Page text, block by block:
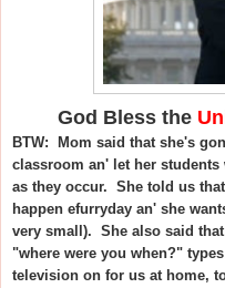
God Bless the
BTW: Mom said that she's
classroom an' let her
as they occur. She told us
happen efurryday an' she
very small). She also said
"where were you when?"
television on for us at home,